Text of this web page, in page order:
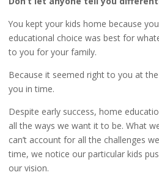
You kept your kids home because
educational choice was best for
to you for your family.
Because it seemed right to you at
you in time.
Despite early success, home
all the ways we want it to be. What
can’t account for all the challenges
time, we notice our particular kids
our vision.